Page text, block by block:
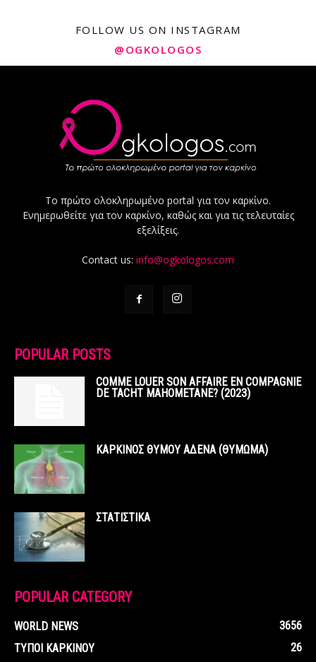
FOLLOW US ON INSTAGRAM
@OGKOLOGOS
Το πρώτο ολοκληρωμένο portal για τον καρκίνο.
Ενημερωθείτε για τον καρκίνο, καθώς και για τις τελευταίες
εξελίξεις.
Contact us: info@ogkologos.com
POPULAR POSTS
COMME LOUER SON AFFAIRE EN COMPAGNIE
DE TACHT MAHOMETANE? (2023)
ΚΑΡΚΙΝΟΣ ΘΥΜΟΥ ΑΔΕΝΑ (ΘΥΜΩΜΑ)
ΣΤΑΤΙΣΤΙΚΑ
POPULAR CATEGORY
WORLD NEWS
3656
ΤΥΠΟΙ ΚΑΡΚΙΝΟΥ
26